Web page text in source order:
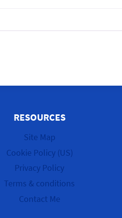
RESOURCES
Site Map
Cookie Policy (US)
Privacy Policy
Terms & conditions
Contact Me